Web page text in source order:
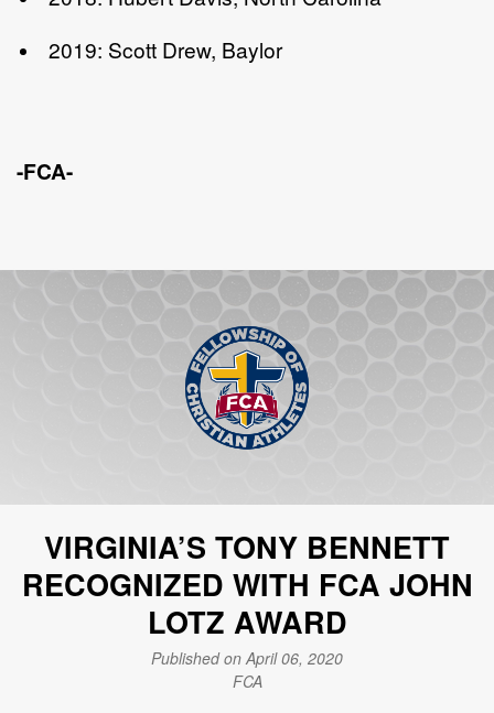
2019: Scott Drew, Baylor
-FCA-
VIRGINIA’S TONY BENNETT
RECOGNIZED WITH FCA JOHN
LOTZ AWARD
Published on April 06, 2020
FCA